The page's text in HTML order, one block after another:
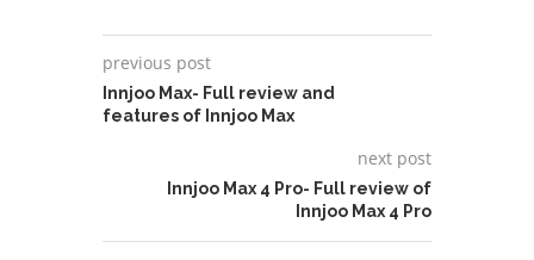
previous post
Innjoo Max- Full review and
features of Innjoo Max
next post
Innjoo Max 4 Pro- Full review of
Innjoo Max 4 Pro